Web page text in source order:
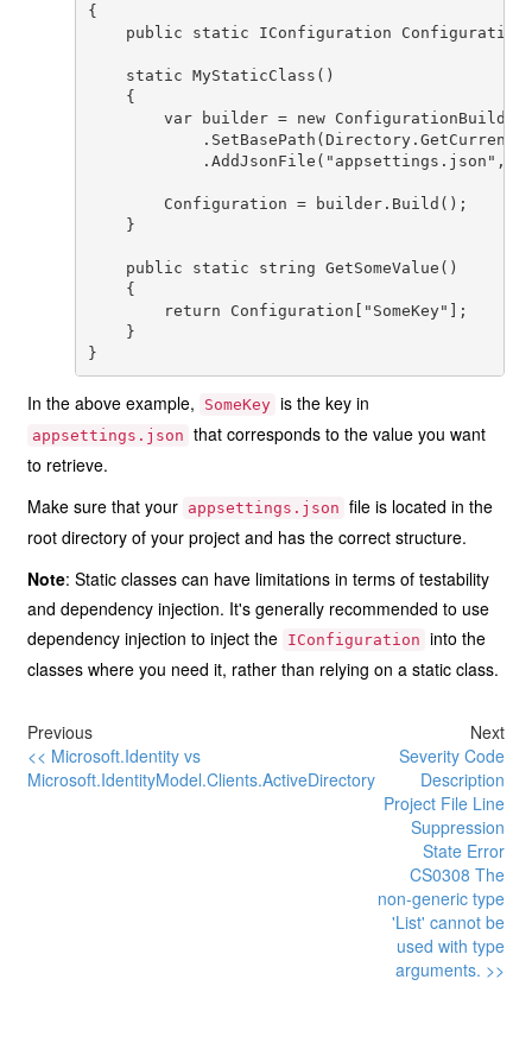
{
public static IConfiguration Configuration
    static MyStaticClass()
    {
var builder = new
.AddJsonFile("appsettings.json",
        Configuration = builder.Build();
    }
    public static string GetSomeValue()
    {
        return Configuration["SomeKey"];
    }
In the above example, SomeKey is the key in
appsettings.json that corresponds to the value you want
to retrieve.
Make sure that your appsettings.json file is located in the
root directory of your project and has the correct structure.
Note: Static classes can have limitations in terms of testability
and dependency injection. It's generally recommended to use
dependency injection to inject the IConfiguration into the
classes where you need it, rather than relying on a static class.
Previous
<< Microsoft.Identity vs
Microsoft.IdentityModel.Clients.ActiveDirectory
Next
Severity Code
Description
Project File Line
Suppression
State Error
CS0308 The
non-generic type
'List' cannot be
used with type
arguments. >>